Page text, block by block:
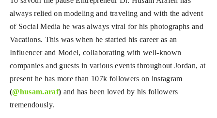
always relied on modeling and traveling and with the advent
of Social Media he was always viral for his photographs and
Vacations. This was when he started his career as an
Influencer and Model, collaborating with well-known
companies and guests in various events throughout Jordan, at
present he has more than 107k followers on instagram
(@husam.araf) and has been loved by his followers
tremendously.